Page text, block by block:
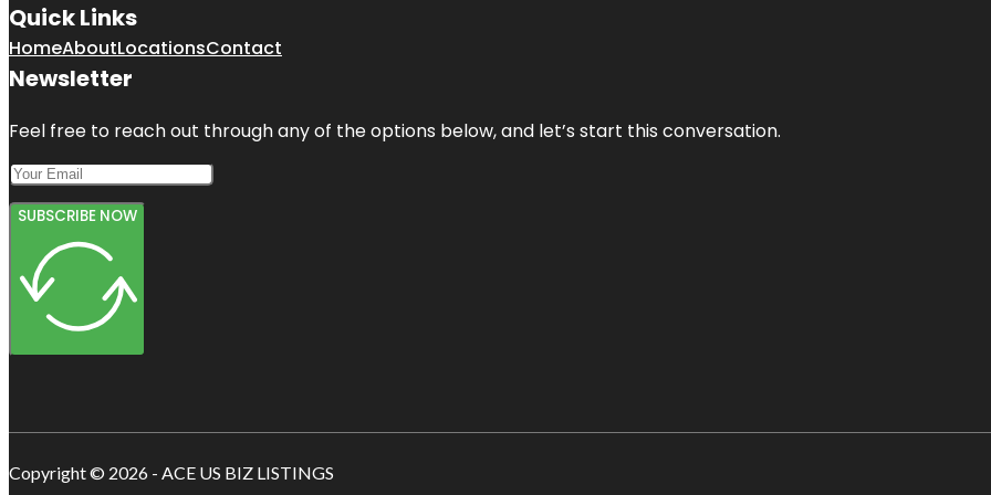
Quick Links
HomeAboutLocationsContact
Newsletter
Feel free to reach out through any of the options below, and let’s start this conversation.
SUBSCRIBE NOW
Copyright © 2026 - ACE US BIZ LISTINGS